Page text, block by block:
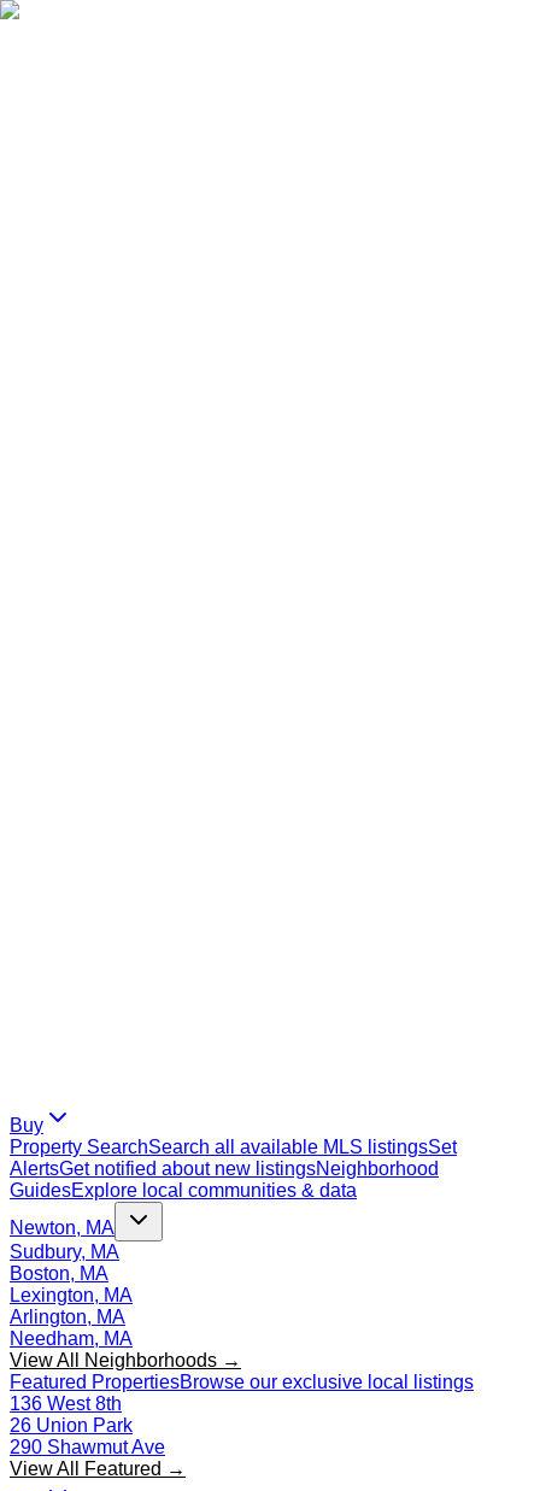
Buy
Property SearchSearch all available MLS listingsSet
AlertsGet notified about new listingsNeighborhood
GuidesExplore local communities & data
Newton, MA
Sudbury, MA
Boston, MA
Lexington, MA
Arlington, MA
Needham, MA
View All Neighborhoods →
Featured PropertiesBrowse our exclusive local listings
136 West 8th
26 Union Park
290 Shawmut Ave
View All Featured →